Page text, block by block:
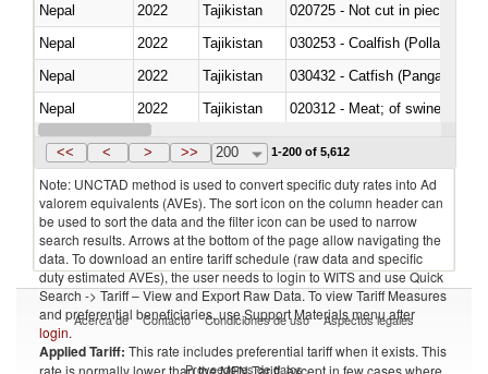
Nepal
2022 Tajikistan
020725 - Not cut in pieces,
Nepal
2022 Tajikistan
030253 - Coalfish (Pollachius
Nepal
2022 Tajikistan
030432 - Catfish (Pangasius
Nepal
2022 Tajikistan
020312 - Meat; of swine,
Nepal
2022 Tajikistan
<< < > >> 200 1-200 of 5,612
Note: UNCTAD method is used to convert specific duty rates into Ad
valorem equivalents (AVEs). The sort icon on the column header can
be used to sort the data and the filter icon can be used to narrow
search results. Arrows at the bottom of the page allow navigating the
data. To download an entire tariff schedule (raw data and specific
duty estimated AVEs), the user needs to login to WITS and use Quick
Search -> Tariff – View and Export Raw Data. To view Tariff Measures
and preferential beneficiaries, use Support Materials menu after
login.
Applied Tariff: This rate includes preferential tariff when it exists. This
rate is normally lower than the MFN Tariff, except in few cases where
Acerca de Contacto Condiciones de uso Aspectos legales
Proveedores de datos